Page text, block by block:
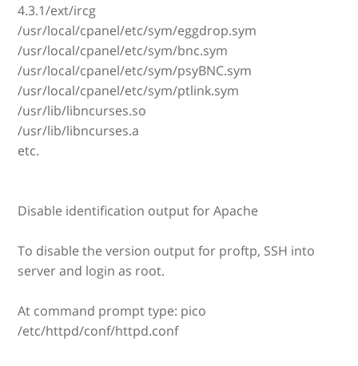
4.3.1/ext/ircg
/usr/local/cpanel/etc/sym/eggdrop.sym
/usr/local/cpanel/etc/sym/bnc.sym
/usr/local/cpanel/etc/sym/psyBNC.sym
/usr/local/cpanel/etc/sym/ptlink.sym
/usr/lib/libncurses.so
/usr/lib/libncurses.a
etc.
Disable identification output for Apache
To disable the version output for proftp, SSH into
server and login as root.
At command prompt type: pico
/etc/httpd/conf/httpd.conf